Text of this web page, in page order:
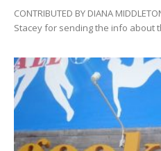
CONTRIBUTED BY DIANA
Stacey for sending the info about